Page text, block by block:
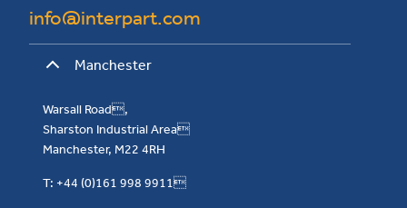
info@interpart.com
Manchester
Warsall Road,
Sharston Industrial Area
Manchester, M22 4RH
T: +44 (0)161 998 9911